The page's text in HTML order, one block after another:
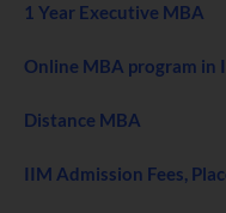
1 Year Executive MBA
Online MBA program in
Distance MBA
IIM Admission Fees,